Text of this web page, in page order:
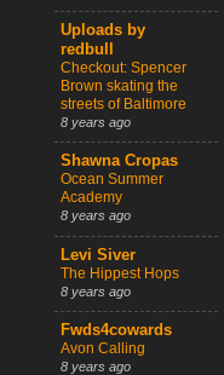
Uploads by
redbull
Checkout: Spencer
Brown skating the
streets of Baltimore
8 years ago
Shawna Cropas
Ocean Summer
Academy
8 years ago
Levi Siver
The Hippest Hops
8 years ago
Fwds4cowards
Avon Calling
8 years ago